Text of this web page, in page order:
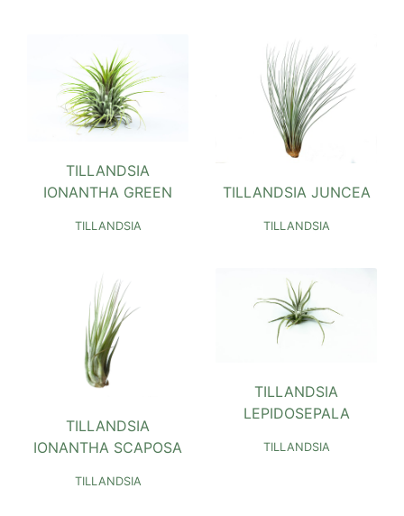
TILLANDSIA
IONANTHA GREEN
TILLANDSIA
TILLANDSIA JUNCEA
TILLANDSIA
TILLANDSIA
IONANTHA SCAPOSA
TILLANDSIA
TILLANDSIA
LEPIDOSEPALA
TILLANDSIA